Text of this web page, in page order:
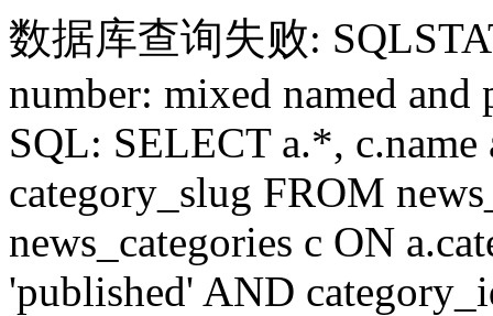
数据库查询失败:
number: mixed named and
SQL: SELECT a.*, c.name
category_slug FROM
news_categories c ON
'published' AND